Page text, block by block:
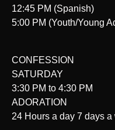
12:45 PM (Spanish)
5:00 PM (Youth/Young
CONFESSION
SATURDAY
3:30 PM to 4:30 PM
ADORATION
24 Hours a day 7 days a